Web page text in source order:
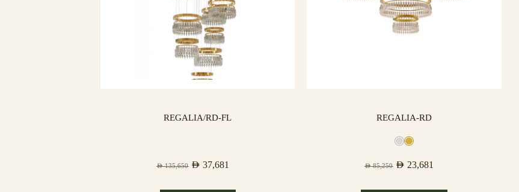
REGALIA/RD-FL
AED135,650 AED 37,681
REGALIA-RD
AED85,250 AED 23,681